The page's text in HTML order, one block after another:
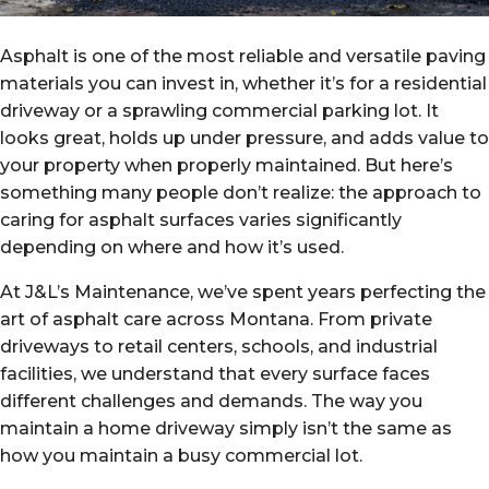
Asphalt is one of the most reliable and versatile paving
materials you can invest in, whether it’s for a residential
driveway or a sprawling commercial parking lot. It
looks great, holds up under pressure, and adds value to
your property when properly maintained. But here’s
something many people don’t realize: the approach to
caring for asphalt surfaces varies significantly
depending on where and how it’s used.
At J&L’s Maintenance, we’ve spent years perfecting the
art of asphalt care across Montana. From private
driveways to retail centers, schools, and industrial
facilities, we understand that every surface faces
different challenges and demands. The way you
maintain a home driveway simply isn’t the same as
how you maintain a busy commercial lot.